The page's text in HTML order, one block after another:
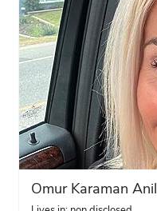
Omur Karaman Anil